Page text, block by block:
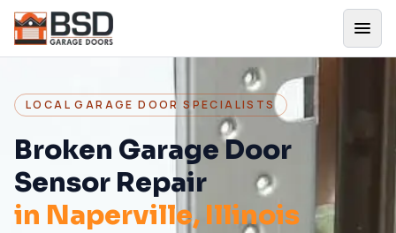
LOCAL GARAGE DOOR SPECIALISTS
Broken Garage Door
Sensor Repair
in Naperville, Illinois